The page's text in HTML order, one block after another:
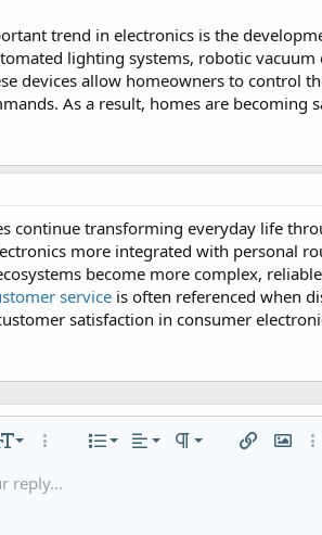
trend in electronics is the
lighting systems, robotic
devices allow homeowners to control
As a result, homes are becoming
continue transforming everyday life
more integrated with personal
become more complex,
service is often referenced when
satisfaction in consumer
sizeMore options…
List
Ordered list
Alignment
Align left Paragraph format
Normal Insert link
Insert
Arialthrough
Underline
Insert tableInsert horizontal line
formatting
BB code
Drafts
reply...